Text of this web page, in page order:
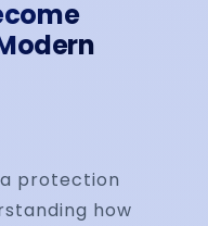
protection
how